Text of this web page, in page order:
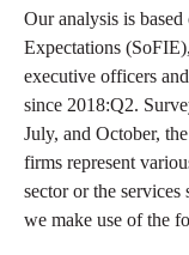
Our analysis is
Expectations
executive officers
since 2018:Q2.
July, and October,
firms represent
sector or the services
we make use of the